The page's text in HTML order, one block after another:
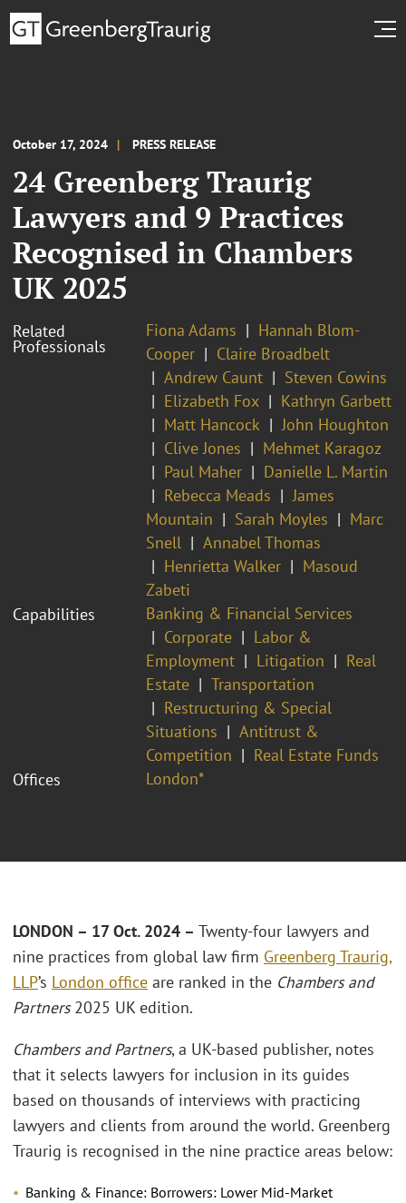
October 17, 2024 PRESS RELEASE
24 Greenberg Traurig
Lawyers and 9 Practices
Recognised in Chambers
UK 2025
Related
Professionals
Fiona Adams
Hannah Blom-
Cooper
Claire Broadbelt
Andrew Caunt
Steven Cowins
Elizabeth Fox
Kathryn Garbett
Matt Hancock
John Houghton
Clive Jones
Mehmet Karagoz
Paul Maher
Danielle L. Martin
Rebecca Meads
James
Mountain
Sarah Moyles
Marc
Snell
Annabel Thomas
Henrietta Walker
Masoud
Zabeti
Capabilities
Banking & Financial Services
Corporate
Labor &
Employment
Litigation
Real
Estate
Transportation
Restructuring & Special
Situations
Antitrust &
Competition
Real Estate Funds
Offices
London*
LONDON – 17 Oct. 2024 – Twenty-four lawyers and
nine practices from global law firm Greenberg Traurig,
LLP’s London office are ranked in the Chambers and
Partners2025 UK edition.
Chambers and Partners, a UK-based publisher, notes
that it selects lawyers for inclusion in its guides
based on thousands of interviews with practicing
lawyers and clients from around the world. Greenberg
Traurig is recognised in the nine practice areas below:
Banking & Finance: Borrowers: Lower Mid-Market